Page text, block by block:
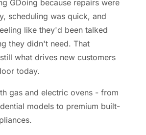
GDoing because repairs were
scheduling was quick, and
like they'd been talked
they didn't need. That
what drives new customers
today.
gas and electric ovens - from
models to premium built-